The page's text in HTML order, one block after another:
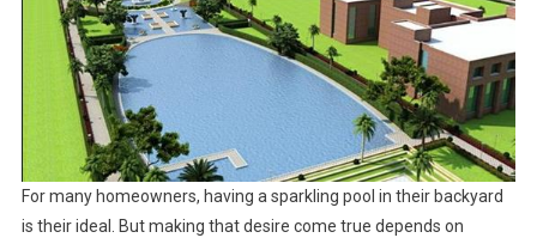
For many homeowners, having a sparkling pool in their backyard
is their ideal. But making that desire come true depends on